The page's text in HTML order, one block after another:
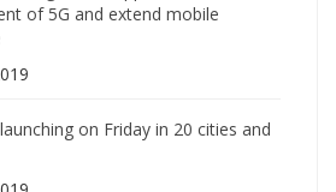
of 5G and extend mobile
on Friday in 20 cities and